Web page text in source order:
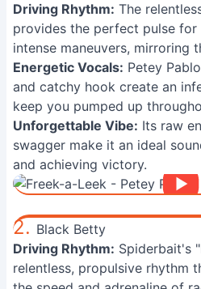
Driving Rhythm: The
provides the perfect pulse for
intense maneuvers, mirroring
Energetic Vocals: Petey
and catchy hook create an
keep you pumped up
Unforgettable Vibe: Its raw
swagger make it an ideal
and achieving victory.
2. Black Betty
Driving Rhythm: Spiderbait's "
relentless, propulsive rhythm